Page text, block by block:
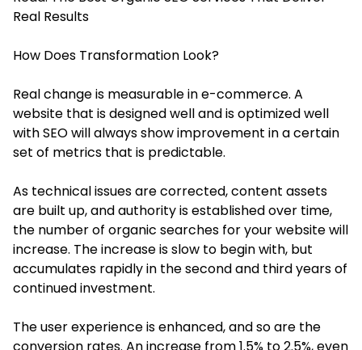
Real Results
How Does Transformation Look?
Real change is measurable in e-commerce. A
website that is designed well and is optimized well
with SEO will always show improvement in a certain
set of metrics that is predictable.
As technical issues are corrected, content assets
are built up, and authority is established over time,
the number of organic searches for your website will
increase. The increase is slow to begin with, but
accumulates rapidly in the second and third years of
continued investment.
The user experience is enhanced, and so are the